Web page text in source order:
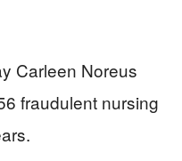
Carleen Noreus
fraudulent nursing